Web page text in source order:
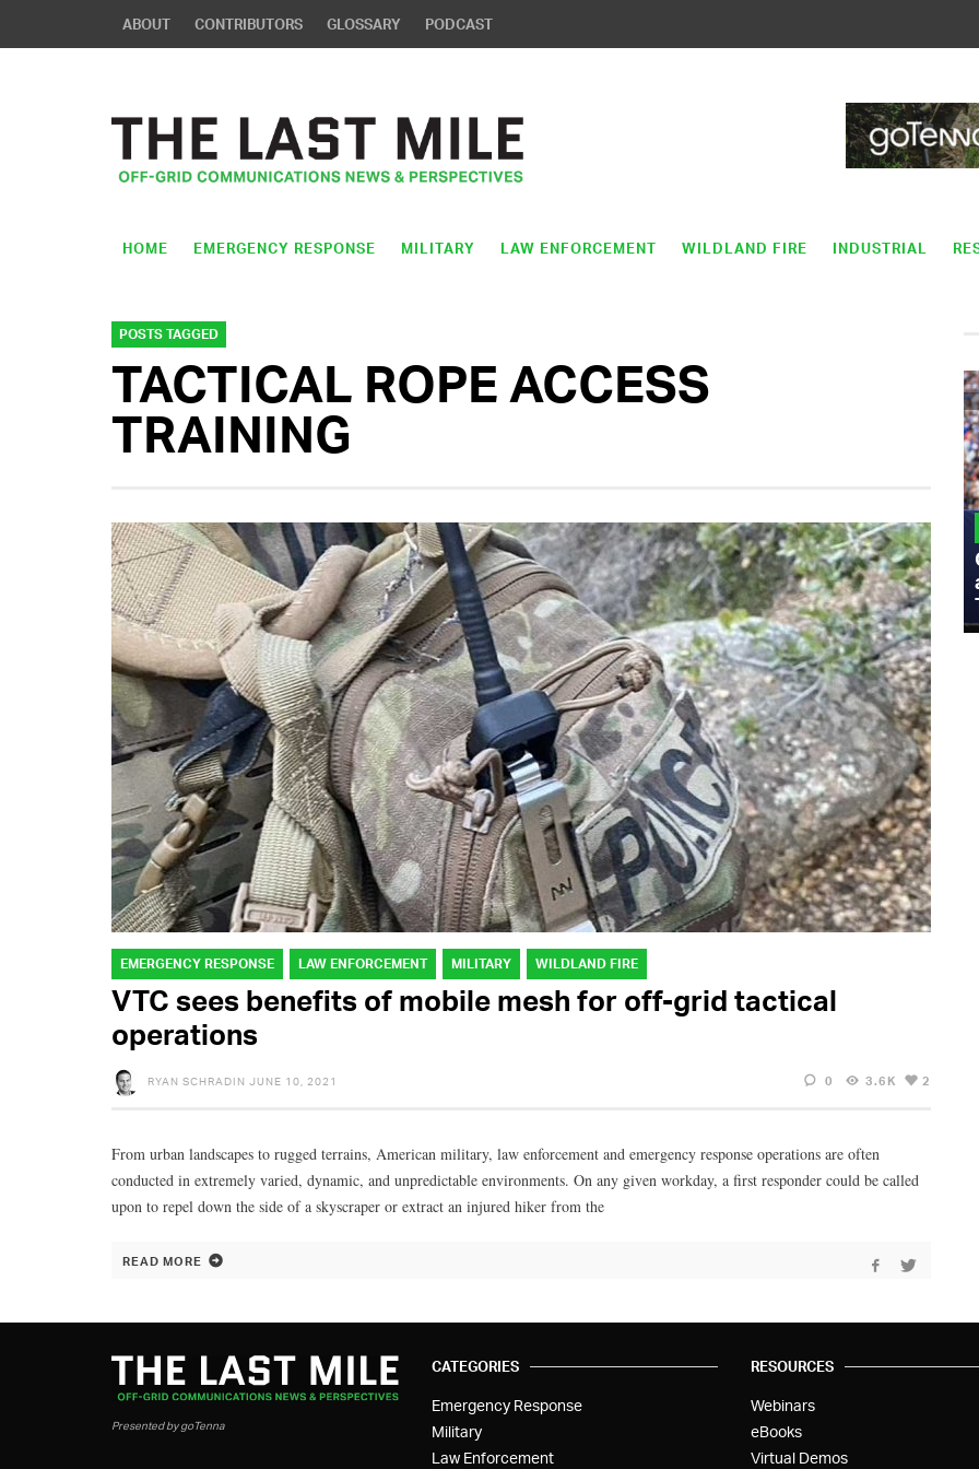
ABOUT CONTRIBUTORS GLOSSARY PODCAST
HOME EMERGENCY RESPONSE MILITARY LAW ENFORCEMENT WILDLAND FIRE INDUSTRIAL
POSTS TAGGED
TACTICAL ROPE ACCESS
TRAINING
EMERGENCY RESPONSE LAW ENFORCEMENT MILITARY WILDLAND FIRE
VTC sees benefits of mobile mesh for off-grid tactical
operations
RYAN SCHRADIN JUNE 10, 2021 0 3.6K 2
From urban landscapes to rugged terrains, American military, law enforcement and emergency response operations are often
conducted in extremely varied, dynamic, and unpredictable environments. On any given workday, a first responder could be called
upon to repel down the side of a skyscraper or extract an injured hiker from the
READ MORE
MILITARY
Admiral Eric Olson Explains What
Emerging Technology Companies Get
Wrong When Working with the Military
Presented by goTenna
CATEGORIES
Emergency Response
Military
Law Enforcement
RESOURCES
Webinars
eBooks
Virtual Demos